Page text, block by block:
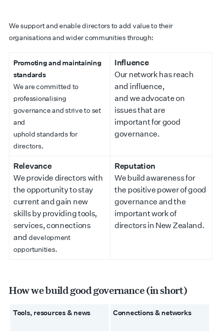
We support and enable directors to add value to their
organisations and wider communities through:
Promoting and maintaining
standards
We are committed to
professionalising
governance and strive to set
and
uphold standards for
directors.
Influence
Our network has reach
and influence,
and we advocate on
issues that are
important for good
governance.
Relevance
We provide directors with
the opportunity to stay
current and gain new
skills by providing tools,
services, connections
and development
opportunities.
Reputation
We build awareness for
the positive power of good
governance and the
important work of
directors in New Zealand.
How we build good governance (in short)
Tools, resources & news Connections & networks